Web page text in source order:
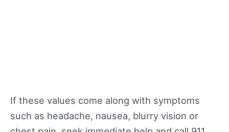
If these values come along with symptoms
such as headache, nausea, blurry vision or